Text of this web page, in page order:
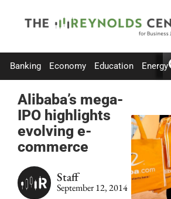
Banking Economy Education Energy
Alibaba’s mega-
IPO highlights
evolving e-
commerce
Staff
September 12, 2014